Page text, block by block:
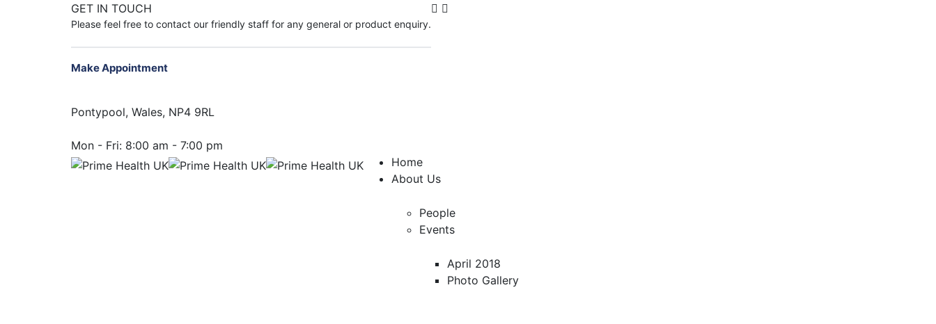
GET IN TOUCH
Please feel free to contact our friendly staff for any general or product enquiry.
Make Appointment
Pontypool, Wales, NP4 9RL
Mon - Fri: 8:00 am - 7:00 pm
Home
About Us
People
Events
April 2018
Photo Gallery